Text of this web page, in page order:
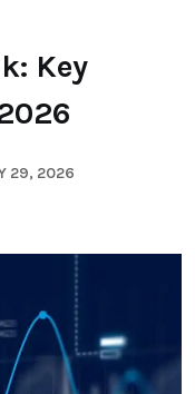
Key
29, 2026